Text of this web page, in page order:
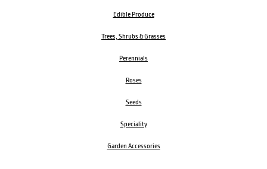
Edible Produce
Trees, Shrubs & Grasses
Perennials
Roses
Seeds
Speciality
Garden Accessories